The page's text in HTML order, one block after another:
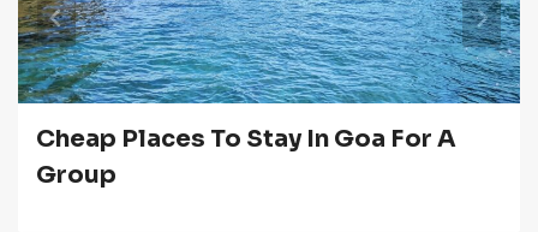
Cheap Places To Stay In Goa For A
Group